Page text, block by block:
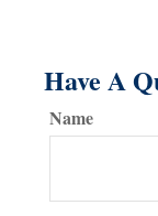
Have A
Name